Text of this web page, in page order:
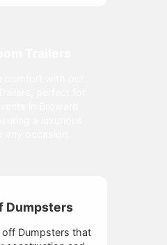
Dumpsters
off Dumpsters that